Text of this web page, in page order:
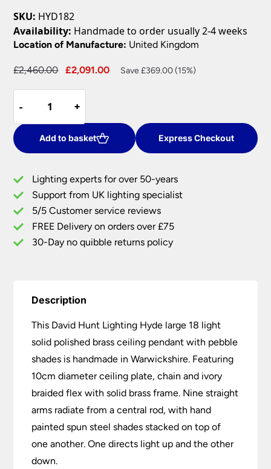
SKU: HYD182
Availability: Handmade to order usually 2-4 weeks
Location of Manufacture: United Kingdom
£2,460.00
Original
£2,460.00.
£2,091.00
Current
Save £369.00 (15%)
-
-
Hunt
Hyde
Large
18
Solid
Brass
Pendant
Pebble
Shades
+
+
Add to basket Express Checkout
Lighting experts for over 50-years
Support from UK lighting specialist
5/5 Customer service reviews
FREE Delivery on orders over £75
30-Day no quibble returns policy
Description
This David Hunt Lighting Hyde large 18 light
solid polished brass ceiling pendant with pebble
shades is handmade in Warwickshire. Featuring
10cm diameter ceiling plate, chain and ivory
braided flex with solid brass frame. Nine straight
arms radiate from a central rod, with hand
painted spun steel shades stacked on top of
one another. One directs light up and the other
down.